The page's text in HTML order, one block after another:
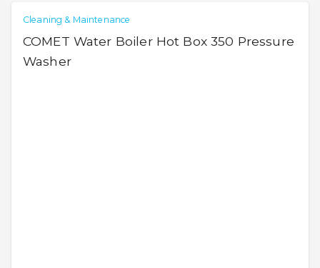
Cleaning & Maintenance
COMET Water Boiler Hot Box 350 Pressure
Washer